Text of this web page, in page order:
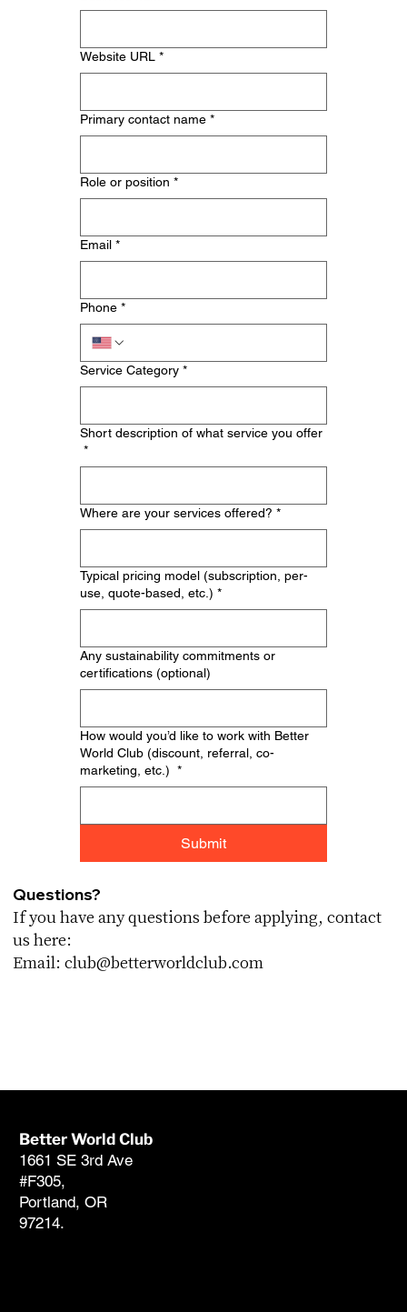
Website URL *
Primary contact name *
Role or position *
Email *
Phone *
Service Category *
Short description of what service you offer
*
Where are your services offered? *
Typical pricing model (subscription, per-
use, quote-based, etc.) *
Any sustainability commitments or
certifications (optional)
How would you’d like to work with Better
World Club (discount, referral, co-
marketing, etc.) *
Submit
Questions?
If you have any questions before applying, contact
us here:
Email:club@betterworldclub.com
Better World Club
1661 SE 3rd Ave
#F305,
Portland, OR
97214.